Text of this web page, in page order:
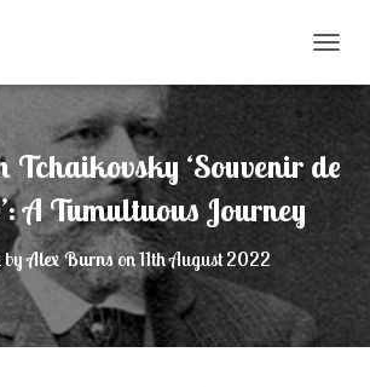
O
E
‘Souvenir de
A Tumultuous Journey
byAlex Burnson11th August 2022